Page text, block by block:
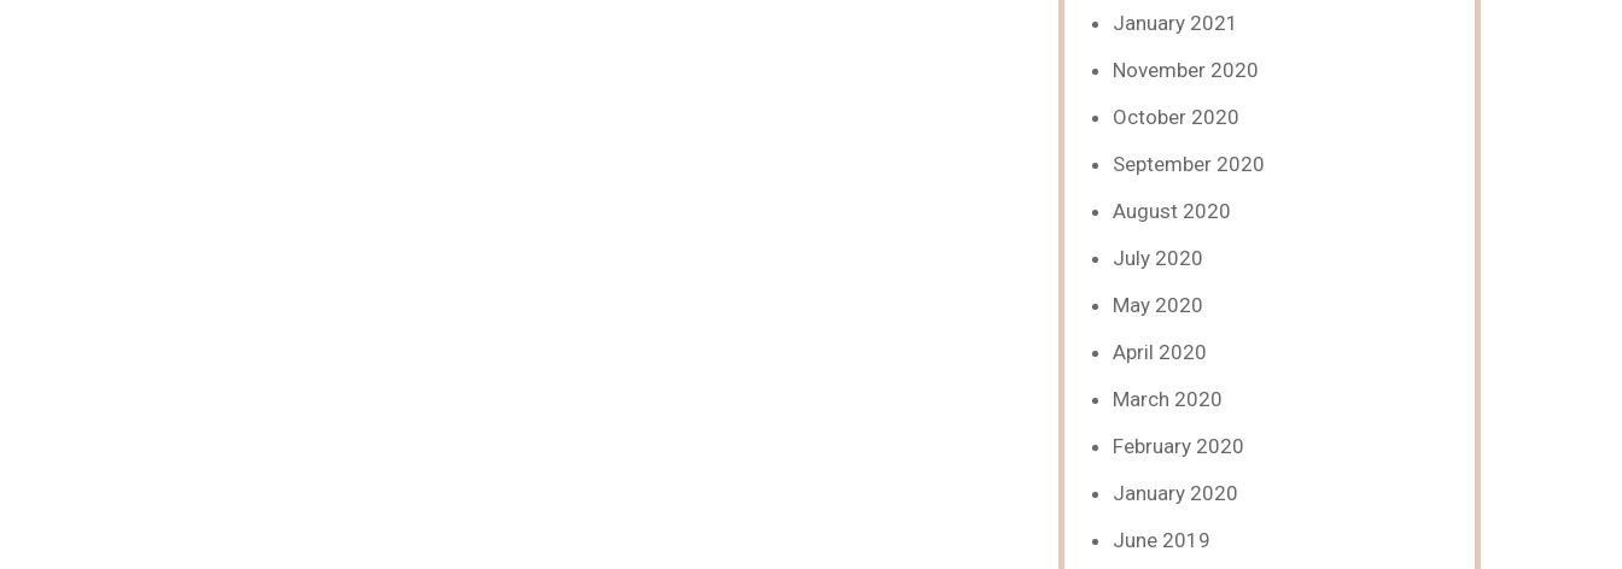
January 2021
November 2020
October 2020
September 2020
August 2020
July 2020
May 2020
April 2020
March 2020
February 2020
January 2020
June 2019